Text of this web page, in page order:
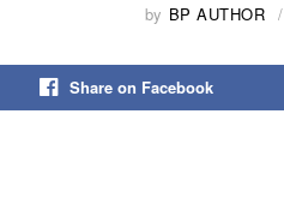
by BP AUTHOR
Share on Facebook